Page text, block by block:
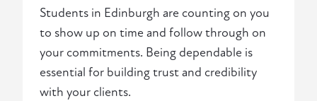
Students in Edinburgh are counting on you
to show up on time and follow through on
your commitments. Being dependable is
essential for building trust and credibility
with your clients.